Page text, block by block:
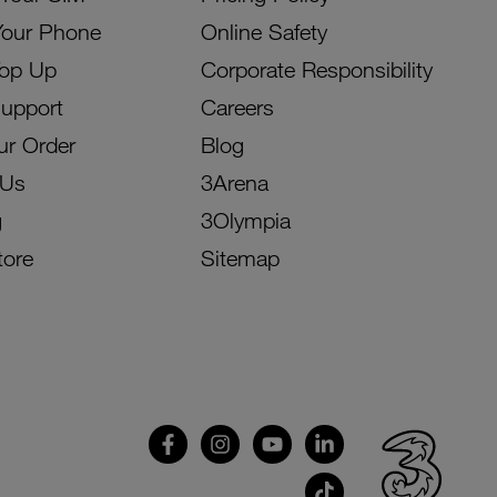
Phone
Up
Order
Online Safety
Corporate Responsibility
Careers
Blog
3Arena
3Olympia
Sitemap